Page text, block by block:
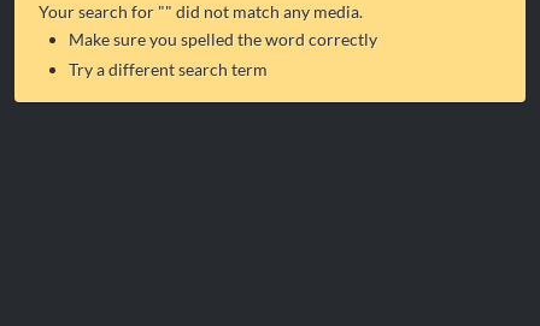
Your search for "" did not match any media.
Make sure you spelled the word correctly
Try a different search term